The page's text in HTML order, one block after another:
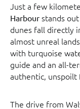
Just a few
Harbour stands
dunes fall directly
almost unreal
with turquoise
guide and an all-
authentic, unspoilt
The drive from